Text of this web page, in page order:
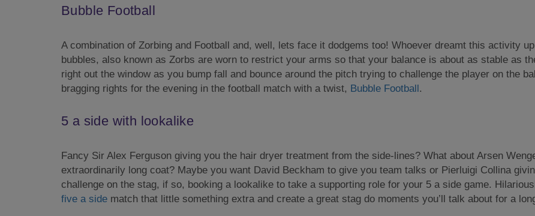
Bubble Football
A combination of Zorbing and Football and, well, lets face it dodgems too! Whoever dreamt this activity
bubbles, also known as Zorbs are worn to restrict your arms so that your balance is about as stable as
right out the window as you bump fall and bounce around the pitch trying to challenge the player on the
bragging rights for the evening in the football match with a twist, Bubble Football.
5 a side with lookalike
Fancy Sir Alex Ferguson giving you the hair dryer treatment from the side-lines? What about Arsen
extraordinarily long coat? Maybe you want David Beckham to give you team talks or Pierluigi Collina
challenge on the stag, if so, booking a lookalike to take a supporting role for your 5 a side game.
five a side match that little something extra and create a great stag do moments you’ll talk about for a